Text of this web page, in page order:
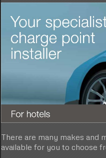
There are many makes and
available for you to choose